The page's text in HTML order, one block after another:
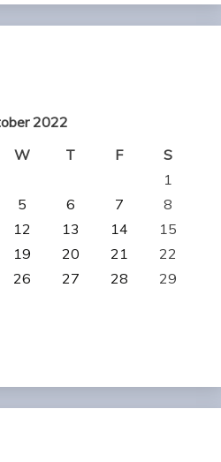
2022
W T F
S
1
5 6 7
8
12 13 14
15
19 20 21
22
26 27 28
29